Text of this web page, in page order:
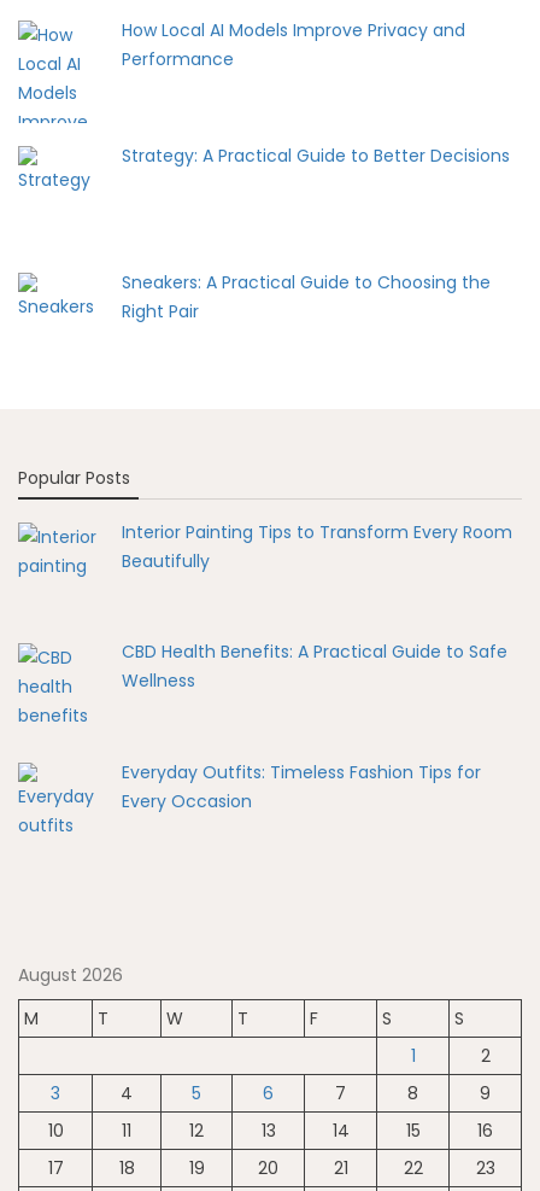
How Local AI Models Improve Privacy and
Performance
Strategy: A Practical Guide to Better Decisions
Sneakers: A Practical Guide to Choosing the
Right Pair
Popular Posts
Interior Painting Tips to Transform Every Room
Beautifully
CBD Health Benefits: A Practical Guide to Safe
Wellness
Everyday Outfits: Timeless Fashion Tips for
Every Occasion
August 2026
M
T W T F S
S
1
2
3
4 5 6 7 8
9
10
11 12 13 14 15
16
17
18 19 20 21 22
23